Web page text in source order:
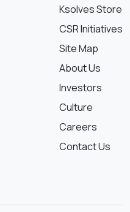
Ksolves Store
CSR Initiatives
Site Map
About Us
Investors
Culture
Careers
Contact Us